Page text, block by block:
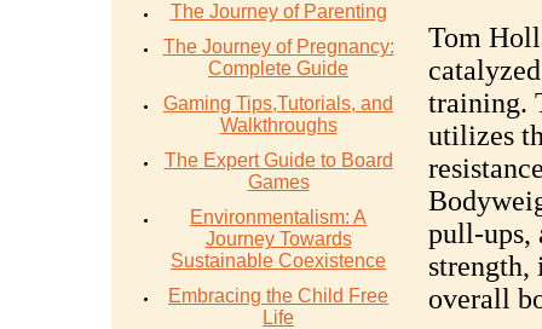
The Journey of Parenting
The Journey of Pregnancy:
Complete Guide
Gaming Tips,Tutorials, and
Walkthroughs
The Expert Guide to Board
Games
Environmentalism: A
Journey Towards
Sustainable Coexistence
Embracing the Child Free
Life
Tom
training.
utilizes
pull-ups,
strength,
overall